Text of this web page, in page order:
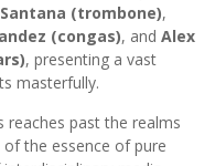
(trombone),
(congas), and Alex
, presenting a vast
masterfully.
reaches past the realms
the essence of pure